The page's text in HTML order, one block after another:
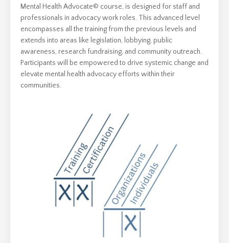
Mental Health Advocate© course, is designed for staff and
professionals in advocacy work roles. This advanced level
encompasses all the training from the previous levels and
extends into areas like legislation, lobbying, public
awareness, research fundraising, and community outreach.
Participants will be empowered to drive systemic change and
elevate mental health advocacy efforts within their
communities.